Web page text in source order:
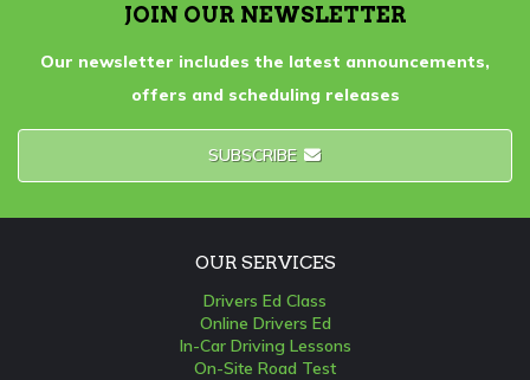
JOIN OUR NEWSLETTER
Our newsletter includes the latest announcements,
offers and scheduling releases
SUBSCRIBE
OUR SERVICES
Drivers Ed Class
Online Drivers Ed
In-Car Driving Lessons
On-Site Road Test